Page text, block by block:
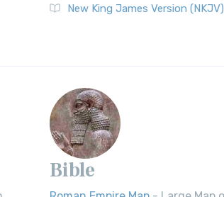
New King James Version (NKJV)
Bible